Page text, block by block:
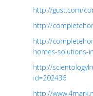
http://gust.com/
http://
http://
homes-solutions-
http://
id=202436
http://